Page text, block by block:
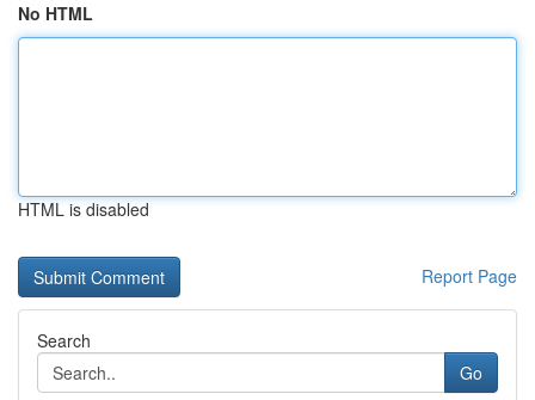
No HTML
HTML is disabled
Report Page
Search
Go